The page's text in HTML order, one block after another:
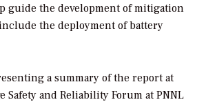
guide the development of mitigation
the deployment of battery
a summary of the report at
Safety and Reliability Forum at PNNL